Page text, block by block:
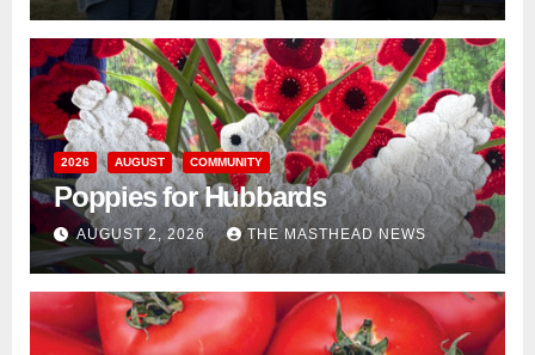
2026 AUGUST COMMUNITY
Poppies for Hubbards
AUGUST 2, 2026 THE MASTHEAD NEWS